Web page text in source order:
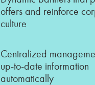
offers and reinforce
culture
Centralized
up-to-date information
automatically